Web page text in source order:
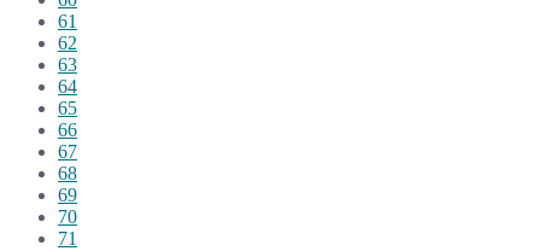
61
62
63
64
65
66
67
68
69
70
71